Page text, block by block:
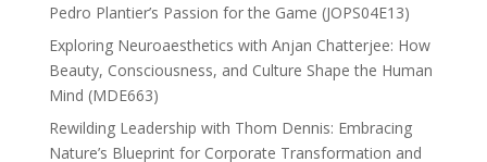
Pedro Plantier’s Passion for the Game (JOPS04E13)
Exploring Neuroaesthetics with Anjan Chatterjee: How
Beauty, Consciousness, and Culture Shape the Human
Mind (MDE663)
Rewilding Leadership with Thom Dennis: Embracing
Nature’s Blueprint for Corporate Transformation and